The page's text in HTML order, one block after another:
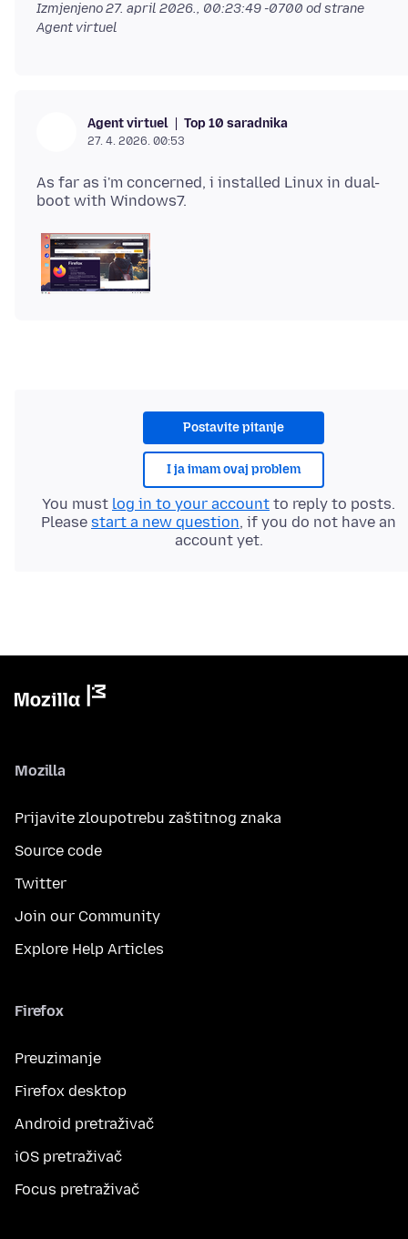
Izmjenjeno27. april 2026., 00:23:49 -0700 od strane
Agent virtuel
Agent virtuel Top 10 saradnika
27. 4. 2026. 00:53
As far as i'm concerned, i installed Linux in dual-
Postavite pitanje
I ja imam ovaj problem
You must log in to your account to reply to posts.
Please start a new question, if you do not have an
account yet.
Mozilla
Prijavite zloupotrebu zaštitnog znaka
Source code
Twitter
Join our Community
Explore Help Articles
Firefox
Preuzimanje
Firefox desktop
Android pretraživač
iOS pretraživač
Focus pretraživač